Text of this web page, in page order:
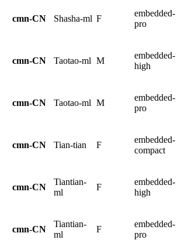
cmn-CN Shasha-ml F
embedded-
pro
cmn-CN Taotao-ml M
embedded-
high
cmn-CN Taotao-ml M
embedded-
pro
cmn-CN Tian-tian F
embedded-
compact
cmn-CN
Tiantian-
ml
F
embedded-
high
cmn-CN
Tiantian-
ml
F
embedded-
pro